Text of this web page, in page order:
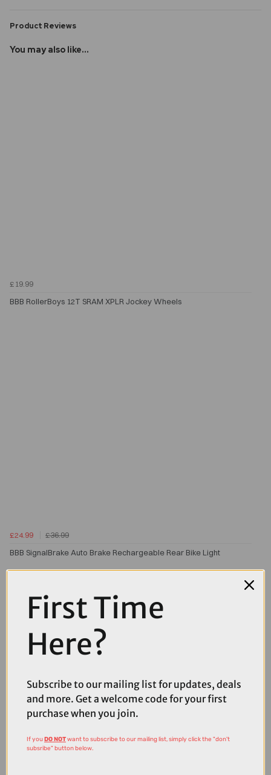
Product Reviews
You may also like...
£19.99
BBB RollerBoys 12T SRAM XPLR Jockey Wheels
£24.99
£36.99
BBB SignalBrake Auto Brake Rechargeable Rear Bike Light
First Time
Here?
Subscribe to our mailing list for updates, deals
and more. Get a welcome code for your first
purchase when you join.
If youDO NOTwant to subscribe to our mailing list, simply click the "don't
subsribe" button below.